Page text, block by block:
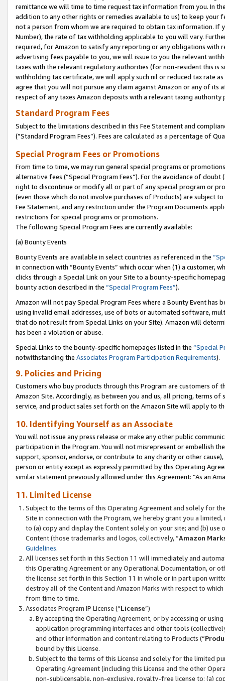
remittance we will time to time request tax information from you. In
addition to any other rights or remedies available to us) to keep your
not a person from whom we are required to obtain tax information. If
Number), the rate of tax withholding applicable to you will vary.
required, for Amazon to satisfy any reporting or any obligations
advertising fees payable to you, we will issue to you the relevant
taxes with the relevant regulatory authorities (for non-resident this is
withholding tax certificate, we will apply such nil or reduced tax rate
agree that you will not pursue any claim against Amazon or any of its
respect of any taxes Amazon deposits with a relevant taxing
Standard Program Fees
Subject to the limitations described in this Fee Statement and
(”Standard Program Fees”). Fees are calculated as a percentage of
Special Program Fees or Promotions
From time to time, we may run general special programs or
alternative fees (“Special Program Fees”). For the avoidance of
right to discontinue or modify all or part of any special program or
(even those which do not involve purchases of Products) are subject
Fee Statement, and any restriction under the Program Documents
restrictions for special programs or promotions.
The following Special Program Fees are currently available:
(a) Bounty Events
Bounty Events are available in select countries as referenced in the
in connection with “Bounty Events” which occur when (1) a customer,
clicks through a Special Link on your Site to a bounty-specific
bounty action described in the “Special Program Fees”).
Amazon will not pay Special Program Fees where a Bounty Event
using invalid email addresses, use of bots or automated software,
that do not result from Special Links on your Site). Amazon will
has been a violation or abuse.
Special Links to the bounty-specific homepages listed in the “Special
notwithstanding the Associates Program Participation Requirements).
9. Policies and Pricing
Customers who buy products through this Program are customers of
Amazon Site. Accordingly, as between you and us, all pricing, terms
service, and product sales set forth on the Amazon Site will apply to
10. Identifying Yourself as an Associate
You will not issue any press release or make any other public
participation in the Program. You will not misrepresent or embellish
support, sponsor, endorse, or contribute to any charity or other
person or entity except as expressly permitted by this Operating
similar statement previously allowed under this Agreement: “As an
11. Limited License
Subject to the terms of this Operating Agreement and solely for
Site in connection with the Program, we hereby grant you a
to (a) copy and display the Content solely on your site; and (b)
Content (those trademarks and logos, collectively, “Amazon
Guidelines.
All licenses set forth in this Section 11 will immediately and
this Operating Agreement or any Operational Documentation, or
the license set forth in this Section 11 in whole or in part upon
destroy all of the Content and Amazon Marks with respect to
from time to time.
Associates Program IP License (“License”)
By accepting the Operating Agreement, or by accessing or
application programming interfaces and other tools
and other information and content relating to Products (“
bound by this License.
Subject to the terms of this License and solely for the limited
Operating Agreement (including this License and the other
non-sublicensable, non-exclusive, royalty-free license to: (a)